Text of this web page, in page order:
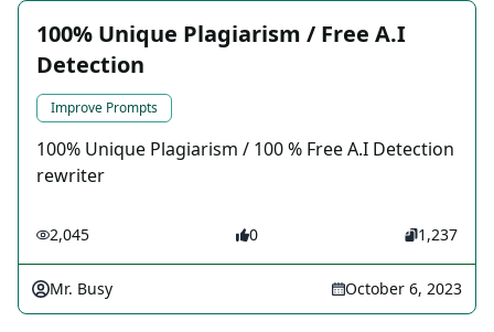
100% Unique Plagiarism / Free A.I
Detection
Improve Prompts
100% Unique Plagiarism / 100 % Free A.I Detection
rewriter
2,045 0 1,237
Mr. Busy October 6, 2023